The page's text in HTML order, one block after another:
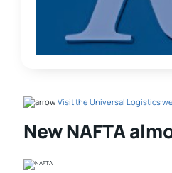
Visit the Universal Logistics
New NAFTA